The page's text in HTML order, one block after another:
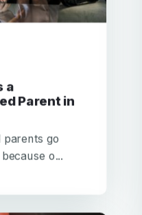
Parent in
parents go
o...